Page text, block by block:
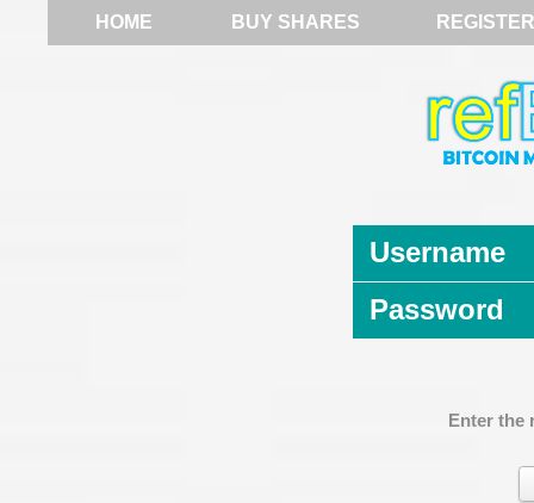
HOME BUY SHARES REGISTER
Username
Password
Enter the